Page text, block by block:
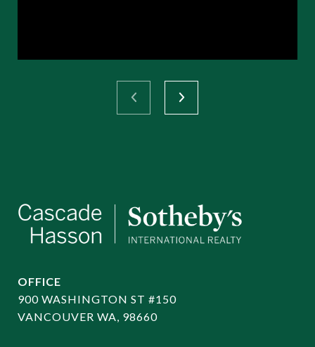
OFFICE
900 WASHINGTON ST #150
VANCOUVER WA, 98660